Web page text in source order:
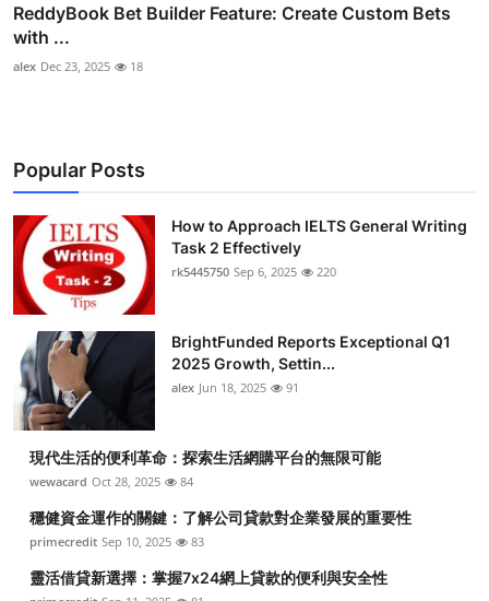
ReddyBook Bet Builder Feature: Create Custom Bets
with ...
alex Dec 23, 2025 18
Popular Posts
How to Approach IELTS General Writing
Task 2 Effectively
rk5445750 Sep 6, 2025 220
BrightFunded Reports Exceptional Q1
2025 Growth, Settin...
alex Jun 18, 2025 91
現代生活的便利革命：探索生活網購平台的無限可能
wewacard Oct 28, 2025 84
穩健資金運作的關鍵：了解公司貸款對企業發展的重要性
primecredit Sep 10, 2025 83
靈活借貸新選擇：掌握7x24網上貸款的便利與安全性